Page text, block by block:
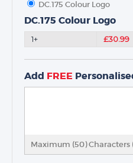
TROPHIES &
MEDALS &
BADGES
CORPORATE
DANCE
DC.175 Colour Logo
DC.175 Colour Logo
1+ £30.99
Add FREE
Maximum (50) Characters